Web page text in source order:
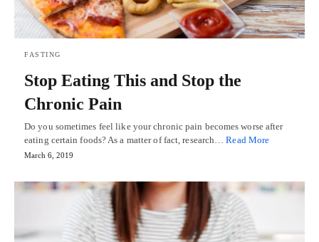
FASTING
Stop Eating This and Stop the
Chronic Pain
Do you sometimes feel like your chronic pain becomes worse after
eating certain foods? As a matter of fact, research…Read More
March 6, 2019